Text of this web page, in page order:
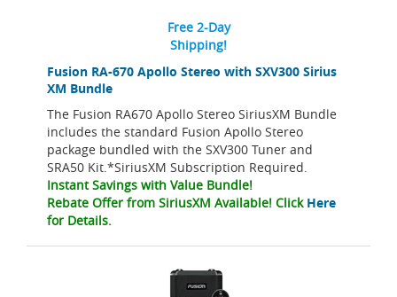
Fusion RA-670 Apollo Stereo with SXV300 Sirius
XM Bundle
The Fusion RA670 Apollo Stereo SiriusXM Bundle
includes the standard Fusion Apollo Stereo
package bundled with the SXV300 Tuner and
SRA50 Kit.*SiriusXM Subscription Required.
Instant Savings with Value Bundle!
Rebate Offer from SiriusXM Available! Click Here
for Details.
Free 2-Day
Shipping!